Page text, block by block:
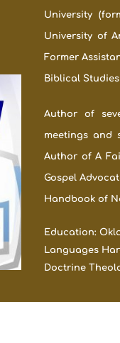
University
University of
Former
Biblical Studies
Author of
meetings and
Author of A
Gospel
Handbook of
Education:
Languages
Doctrine